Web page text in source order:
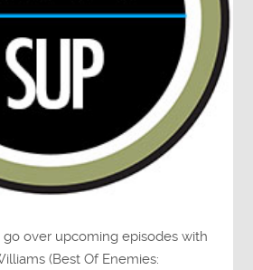
go over upcoming episodes with
(Best Of Enemies: